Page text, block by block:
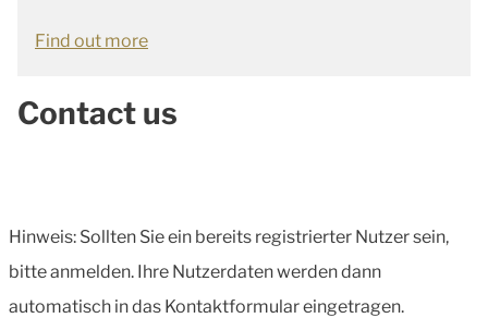
Find out more
Contact us
Hinweis: Sollten Sie ein bereits registrierter Nutzer sein,
bitte anmelden. Ihre Nutzerdaten werden dann
automatisch in das Kontaktformular eingetragen.